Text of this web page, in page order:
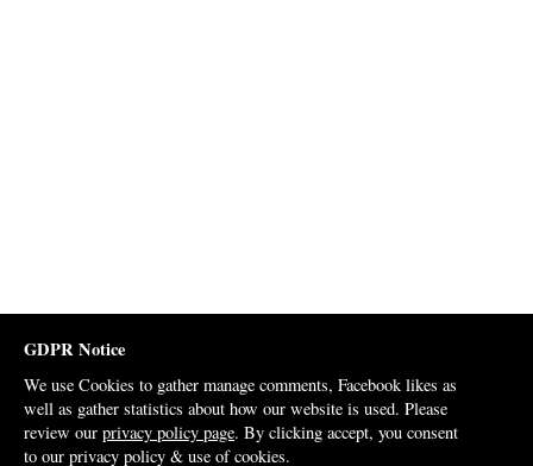
GDPR Notice
We use Cookies to gather manage comments, Facebook likes as
well as gather statistics about how our website is used. Please
review our privacy policy page. By clicking accept, you consent
to our privacy policy & use of cookies.